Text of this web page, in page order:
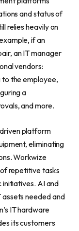
and status of
relies heavily on
if an
an IT manager
vendors:
to the employee,
a
and more.
platform
eliminating
Workwize
repetitive tasks
AI and
needed and
IT hardware
its customers